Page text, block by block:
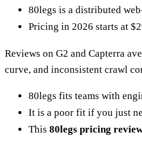
80legs is a distributed
Pricing in 2026 starts at
Reviews on G2 and Capterra
curve, and inconsistent crawl
80legs fits teams with
It is a poor fit if you just
This 80legs pricing